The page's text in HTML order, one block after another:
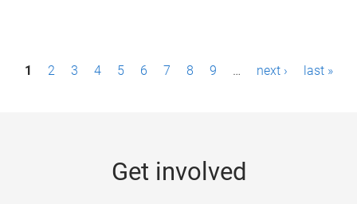
P1 2 3 4 5 6 7 8 9 … next › last »
Get involved